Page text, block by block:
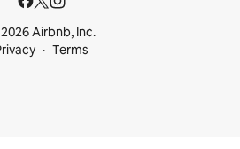
Airbnb, Inc.
Terms